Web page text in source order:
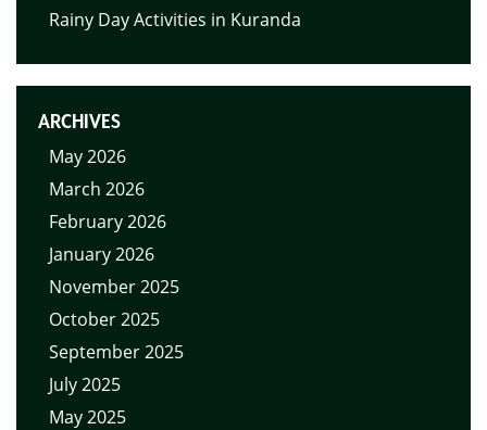
Rainy Day Activities in Kuranda
ARCHIVES
May 2026
March 2026
February 2026
January 2026
November 2025
October 2025
September 2025
July 2025
May 2025